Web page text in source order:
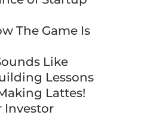
The Game Is
Like
Lessons
Lattes!
Investor